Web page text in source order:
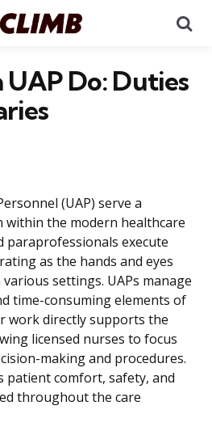
UAP Do: Duties
(UAP) serve a
the modern healthcare
paraprofessionals execute
as the hands and eyes
settings. UAPs manage
time-consuming elements of
work directly supports the
licensed nurses to focus
making and procedures.
patient comfort, safety, and
throughout the care